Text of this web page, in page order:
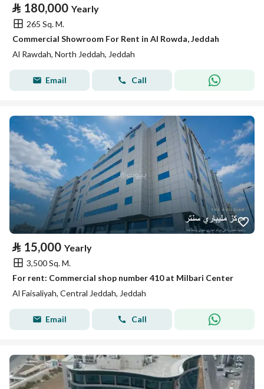
⃁ 180,000 Yearly
265 Sq. M.
Commercial Showroom For Rent in Al Rowda, Jeddah
Al Rawdah, North Jeddah, Jeddah
Email Call
⃁ 15,000 Yearly
3,500 Sq. M.
For rent: Commercial shop number 410 at Milbari Center
Al Faisaliyah, Central Jeddah, Jeddah
Email Call